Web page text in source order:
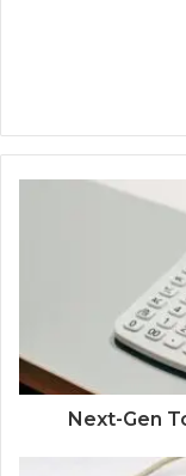
Next-Gen